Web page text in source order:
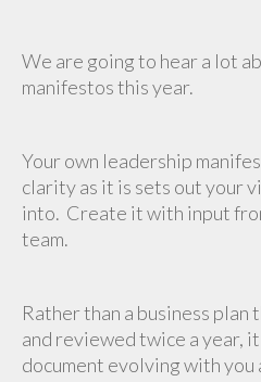
We are going to hear a lot
manifestos this year.
Your own leadership
clarity as it is sets out your
into. Create it with input
team.
Rather than a business plan
and reviewed twice a year,
document evolving with you